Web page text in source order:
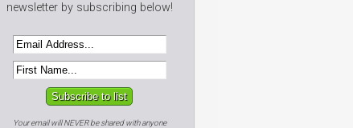
newsletter by subscribing below!
Your email will NEVER be shared with anyone